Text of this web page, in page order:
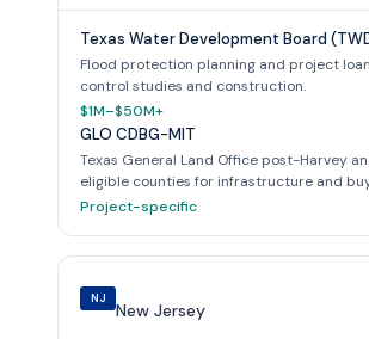
Texas Water Development Board
Flood protection planning and project
control studies and construction.
$1M–$50M+
GLO CDBG-MIT
Texas General Land Office post-Harvey
eligible counties for infrastructure and
Project-specific
NJ
New Jersey